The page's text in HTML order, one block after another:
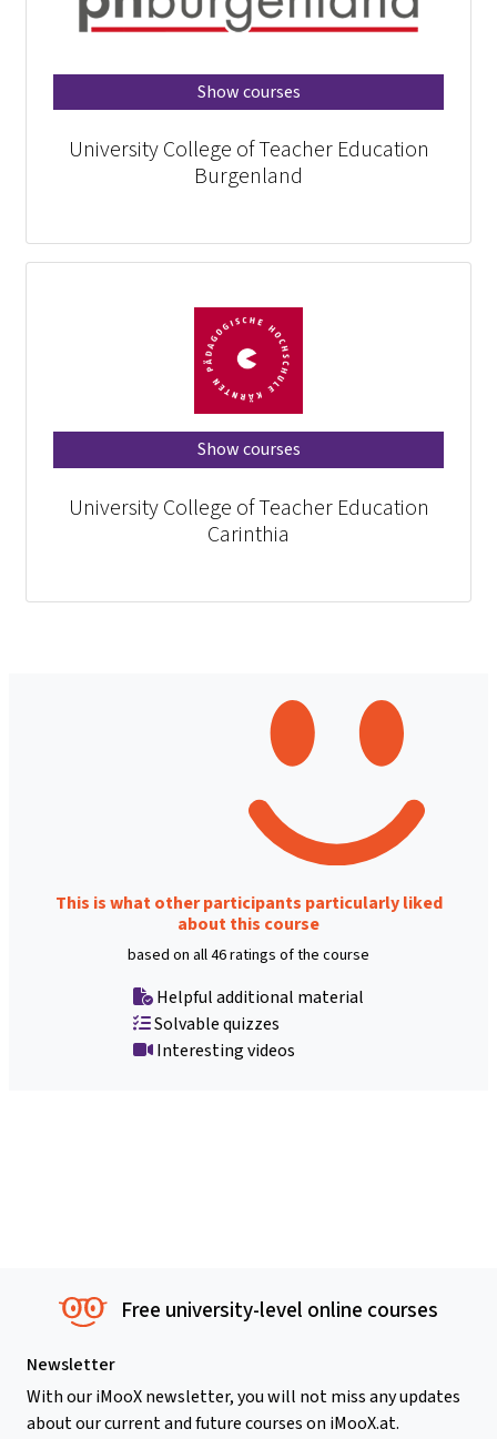
Show courses
University College of Teacher Education
Burgenland
Show courses
University College of Teacher Education
Carinthia
This is what other participants particularly liked
about this course
based on all 46 ratings of the course
Helpful additional material
Solvable quizzes
Interesting videos
Free university-level online courses
Newsletter
With our iMooX newsletter, you will not miss any updates
about our current and future courses on iMooX.at.